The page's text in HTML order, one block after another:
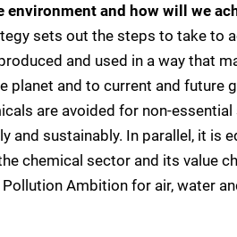
environment and how will we
sets out the steps to take to
and used in a way that
planet and to current and future
are avoided for non-
and sustainably. In parallel, it
chemical sector and its value
Pollution Ambition for air, water